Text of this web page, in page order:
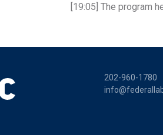
[19:05] The program
202-960-1780